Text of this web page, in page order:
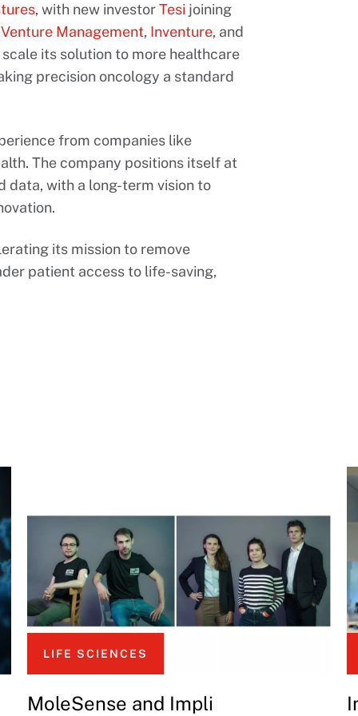
, with new investorTesi joining
Management, Inventure, and
its solution to more healthcare
precision oncology a standard
from companies like
The company positions itself at
data, with a long-term vision to
its mission to remove
patient access to life-saving,
LIFE SCIENCES
MoleSense and Impli